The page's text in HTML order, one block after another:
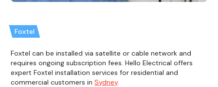
Foxtel
Foxtel can be installed via satellite or cable network and
requires ongoing subscription fees. Hello Electrical offers
expert Foxtel installation services for residential and
commercial customers inSydney.